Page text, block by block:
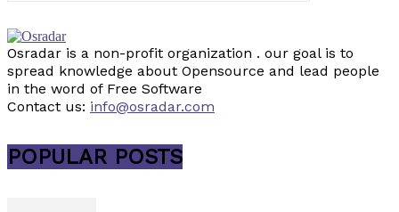
Osradar is a non-profit organization . our goal is to
spread knowledge about Opensource and lead people
in the word of Free Software
Contact us: info@osradar.com
POPULAR POSTS